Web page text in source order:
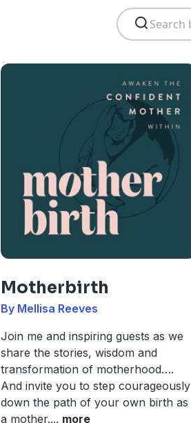
Motherbirth
By Mellisa Reeves
Join me and inspiring guests as we
share the stories, wisdom and
transformation of motherhood….
And invite you to step courageously
down the path of your own birth as
a mother.... more